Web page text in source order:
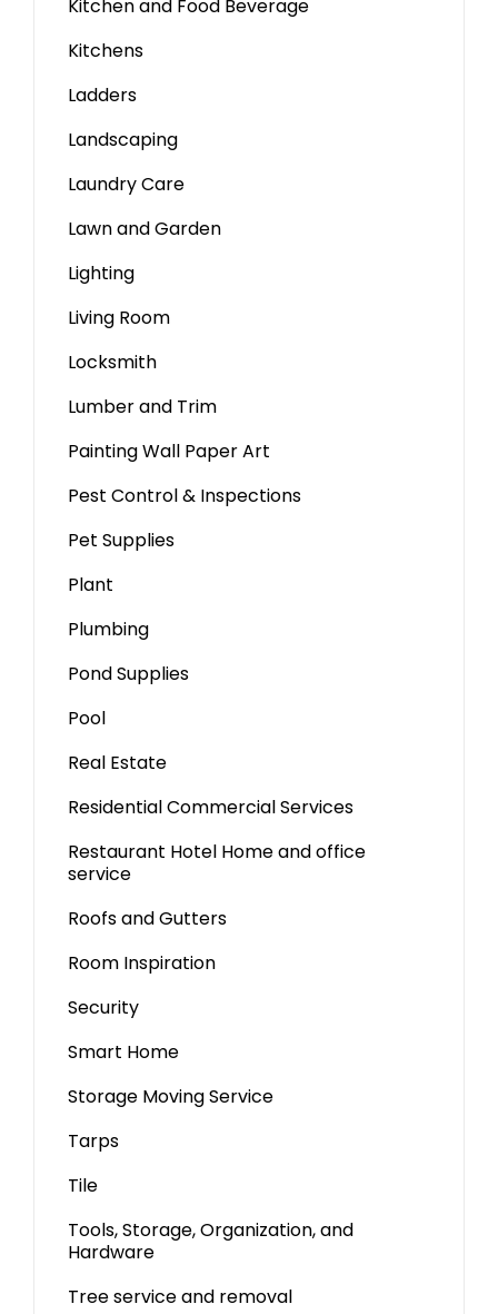
Kitchen and Food Beverage
Kitchens
Ladders
Landscaping
Laundry Care
Lawn and Garden
Lighting
Living Room
Locksmith
Lumber and Trim
Painting Wall Paper Art
Pest Control & Inspections
Pet Supplies
Plant
Plumbing
Pond Supplies
Pool
Real Estate
Residential Commercial Services
Restaurant Hotel Home and office
service
Roofs and Gutters
Room Inspiration
Security
Smart Home
Storage Moving Service
Tarps
Tile
Tools, Storage, Organization, and
Hardware
Tree service and removal